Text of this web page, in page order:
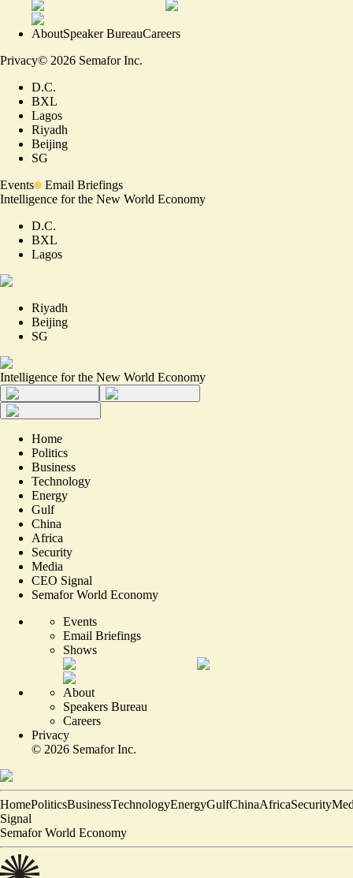
AboutSpeaker BureauCareers
Privacy© 2026 Semafor Inc.
D.C.
BXL
Lagos
Riyadh
Beijing
SG
Events
Email Briefings
Intelligence for the New World Economy
D.C.
BXL
Lagos
Riyadh
Beijing
SG
Intelligence for the New World Economy
Home
Politics
Business
Technology
Energy
Gulf
China
Africa
Security
Media
CEO Signal
Semafor World Economy
Events
Email Briefings
Shows
About
Speakers Bureau
Careers
Privacy
© 2026 Semafor Inc.
HomePoliticsBusinessTechnologyEnergyGulfChinaAfricaSecurity
Signal
Semafor World Economy